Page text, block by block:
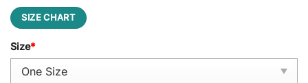
SIZE CHART
Size*